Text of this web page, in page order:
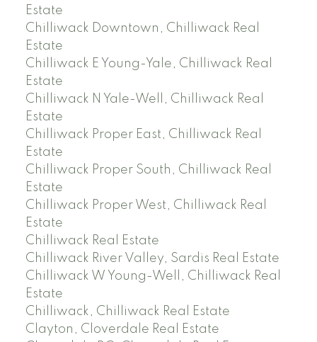
Estate
Chilliwack Downtown, Chilliwack Real
Estate
Chilliwack E Young-Yale, Chilliwack Real
Estate
Chilliwack N Yale-Well, Chilliwack Real
Estate
Chilliwack Proper East, Chilliwack Real
Estate
Chilliwack Proper South, Chilliwack Real
Estate
Chilliwack Proper West, Chilliwack Real
Estate
Chilliwack Real Estate
Chilliwack River Valley, Sardis Real Estate
Chilliwack W Young-Well, Chilliwack Real
Estate
Chilliwack, Chilliwack Real Estate
Clayton, Cloverdale Real Estate